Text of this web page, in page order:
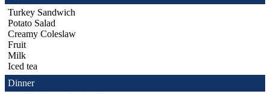
Turkey Sandwich
Potato Salad
Creamy Coleslaw
Fruit
Milk
Iced tea
Dinner